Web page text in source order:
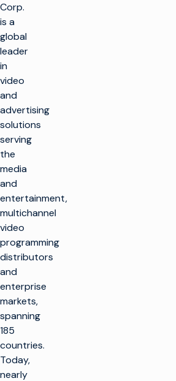
Corp.
is a
global
leader
in
video
and
advertising
solutions
serving
the
media
and
entertainment,
multichannel
video
programming
distributors
and
enterprise
markets,
spanning
185
countries.
Today,
nearly